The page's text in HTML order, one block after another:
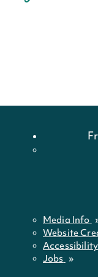
Media Info
Website
Accessibility
Jobs